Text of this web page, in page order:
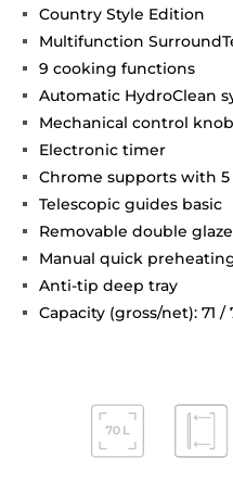
Country Style Edition
Multifunction
9 cooking functions
Automatic HydroClean
Mechanical control
Electronic timer
Chrome supports with
Telescopic guides basic
Removable double
Manual quick
Anti-tip deep tray
Capacity (gross/net): 71 /